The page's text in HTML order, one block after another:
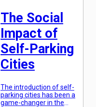
The Social
Impact of
Self-Parking
Cities
The introduction of self-
parking cities has been a
game-changer in the